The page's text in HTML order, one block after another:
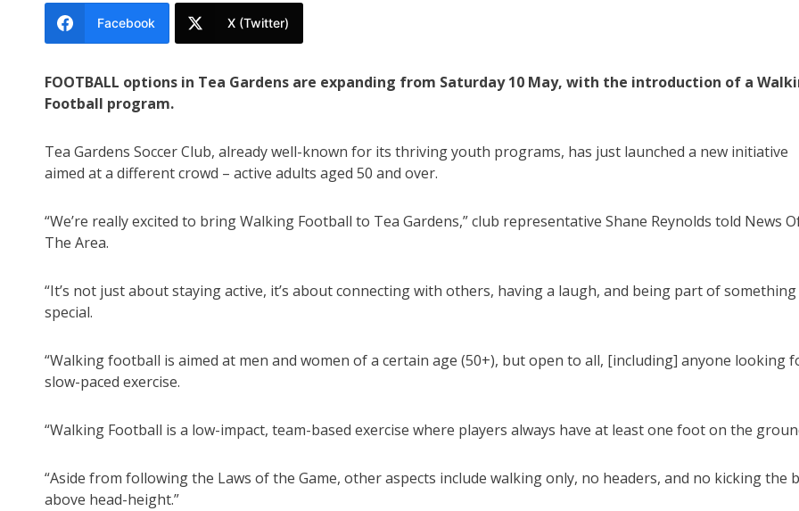
Facebook X (Twitter)
FOOTBALL options in Tea Gardens are expanding from Saturday 10 May, with the introduction of a
Football program.
Tea Gardens Soccer Club, already well-known for its thriving youth programs, has just launched a new initiative
aimed at a different crowd – active adults aged 50 and over.
“We’re really excited to bring Walking Football to Tea Gardens,” club representative Shane Reynolds told News
The Area.
“It’s not just about staying active, it’s about connecting with others, having a laugh, and being part of something
special.
“Walking football is aimed at men and women of a certain age (50+), but open to all, [including] anyone looking
slow-paced exercise.
“Walking Football is a low-impact, team-based exercise where players always have at least one foot on the
“Aside from following the Laws of the Game, other aspects include walking only, no headers, and no kicking the
above head-height.”